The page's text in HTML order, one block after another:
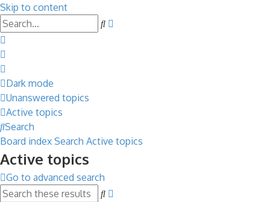
Skip to content
Search
Dark mode
Unanswered topics
Active topics
Search
Board index Search Active topics
Active topics
Go to advanced search
Search